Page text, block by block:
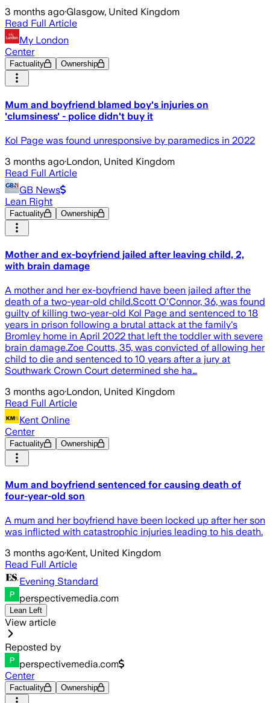
3 months ago·Glasgow, United Kingdom
Read Full Article
My London
Center
Factuality Ownership
Mum and boyfriend blamed boy's injuries on
'clumsiness' - police didn't buy it
Kol Page was found unresponsive by paramedics in 2022
3 months ago·London, United Kingdom
Read Full Article
GB News
Lean Right
Factuality Ownership
Mother and ex-boyfriend jailed after leaving child, 2,
with brain damage
A mother and her ex-boyfriend have been jailed after the
death of a two-year-old child.Scott O'Connor, 36, was found
guilty of killing two-year-old Kol Page and sentenced to 18
years in prison following a brutal attack at the family's
Bromley home in April 2022 that left the toddler with severe
brain damage.Zoe Coutts, 35, was convicted of allowing her
child to die and sentenced to 10 years after a jury at
Southwark Crown Court determined she ha…
3 months ago·London, United Kingdom
Read Full Article
Kent Online
Center
Factuality Ownership
Mum and boyfriend sentenced for causing death of
four-year-old son
A mum and her boyfriend have been locked up after her son
was inflicted with catastrophic injuries leading to his death.
3 months ago·Kent, United Kingdom
Read Full Article
Evening Standard
perspectivemedia.com
Lean Left
View article
Reposted by
perspectivemedia.com
Center
Factuality Ownership